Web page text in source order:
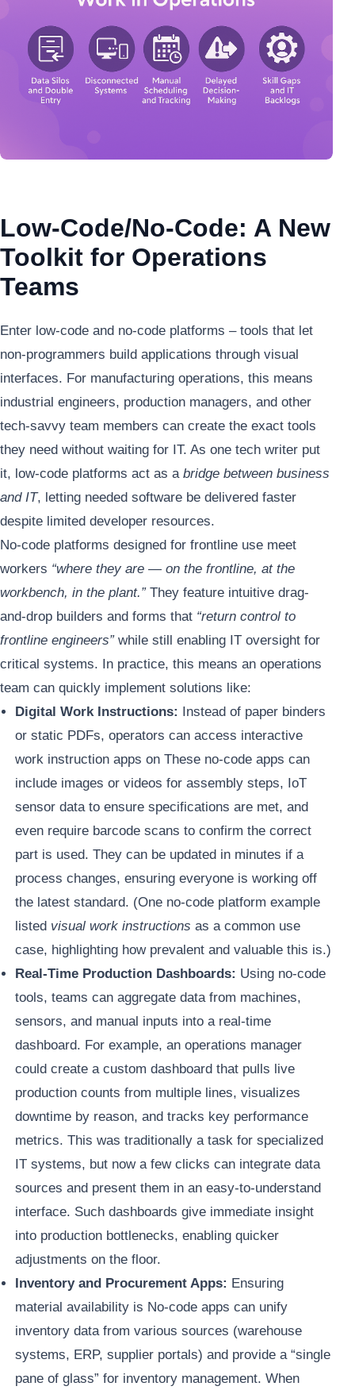
Low-Code/No-Code: A New
Toolkit for Operations
Teams
Enter low-code and no-code platforms – tools that let
non-programmers build applications through visual
interfaces. For manufacturing operations, this means
industrial engineers, production managers, and other
tech-savvy team members can create the exact tools
they need without waiting for IT. As one tech writer put
it, low-code platforms act as a bridge between business
and IT, letting needed software be delivered faster
despite limited developer resources.
No-code platforms designed for frontline use meet
workers “where they are — on the frontline, at the
workbench, in the plant.” They feature intuitive drag-
and-drop builders and forms that “return control to
frontline engineers” while still enabling IT oversight for
critical systems. In practice, this means an operations
team can quickly implement solutions like:
Digital Work Instructions: Instead of paper binders
or static PDFs, operators can access interactive
work instruction apps on These no-code apps can
include images or videos for assembly steps, IoT
sensor data to ensure specifications are met, and
even require barcode scans to confirm the correct
part is used. They can be updated in minutes if a
process changes, ensuring everyone is working off
the latest standard. (One no-code platform example
listed visual work instructionsas a common use
case, highlighting how prevalent and valuable this is.)
Real-Time Production Dashboards: Using no-code
tools, teams can aggregate data from machines,
sensors, and manual inputs into a real-time
dashboard. For example, an operations manager
could create a custom dashboard that pulls live
production counts from multiple lines, visualizes
downtime by reason, and tracks key performance
metrics. This was traditionally a task for specialized
IT systems, but now a few clicks can integrate data
sources and present them in an easy-to-understand
interface. Such dashboards give immediate insight
into production bottlenecks, enabling quicker
adjustments on the floor.
Inventory and Procurement Apps: Ensuring
material availability is No-code apps can unify
inventory data from various sources (warehouse
systems, ERP, supplier portals) and provide a “single
pane of glass” for inventory management. When